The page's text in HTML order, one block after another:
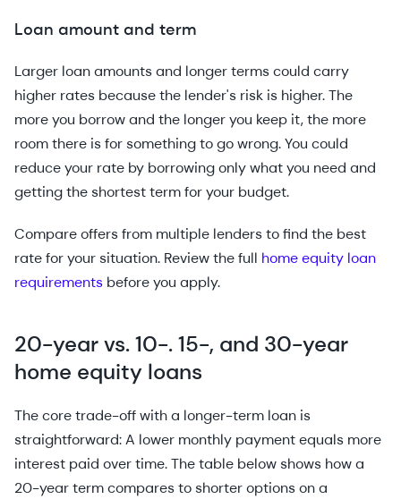
Loan amount and term
Larger loan amounts and longer terms could carry
higher rates because the lender's risk is higher. The
more you borrow and the longer you keep it, the more
room there is for something to go wrong. You could
reduce your rate by borrowing only what you need and
getting the shortest term for your budget.
Compare offers from multiple lenders to find the best
rate for your situation. Review the full home equity loan
requirements before you apply.
20-year vs. 10-. 15-, and 30-year
home equity loans
The core trade-off with a longer-term loan is
straightforward: A lower monthly payment equals more
interest paid over time. The table below shows how a
20-year term compares to shorter options on a